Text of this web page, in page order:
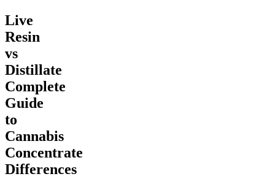
Live
Resin
vs
Distillate
Complete
Guide
to
Cannabis
Concentrate
Differences